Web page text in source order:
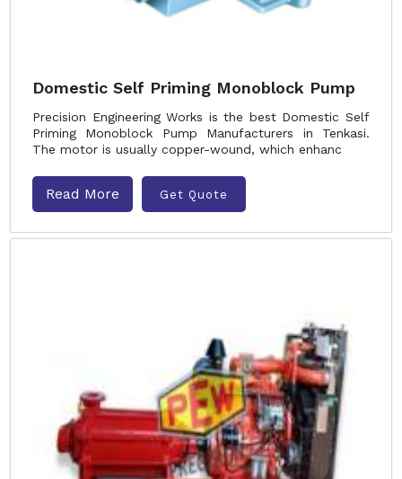
Domestic Self Priming Monoblock Pump
Precision Engineering Works is the best Domestic Self
Priming Monoblock Pump Manufacturers in Tenkasi.
The motor is usually copper-wound, which enhanc
Read More Get Quote